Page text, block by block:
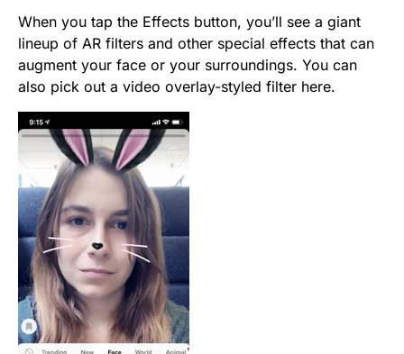
When you tap the Effects button, you’ll see a giant
lineup of AR filters and other special effects that can
augment your face or your surroundings. You can
also pick out a video overlay-styled filter here.